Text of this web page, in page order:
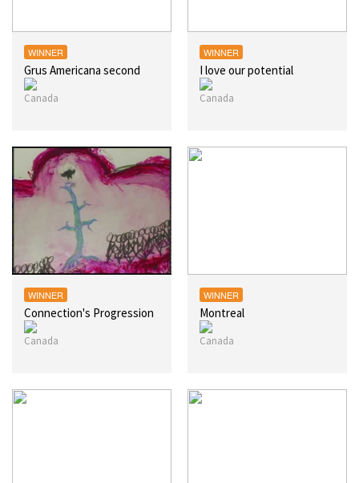
WINNER
Grus Americana second
WINNER
I love our potential
WINNER
Connection's Progression
WINNER
Montreal